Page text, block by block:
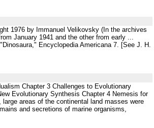
1976 by Immanuel Velikovsky (In the archives
January 1941 and the other from early ...
Encyclopedia Americana 7. [See J. H.
Chapter 3 Challenges to Evolutionary
Evolutionary Synthesis Chapter 4 Nemesis for
areas of the continental land masses were
and secretions of marine organisms,